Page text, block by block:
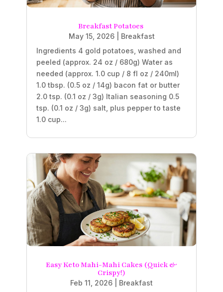
Breakfast Potatoes
May 15, 2026| Breakfast
Ingredients 4 gold potatoes, washed and
peeled (approx. 24 oz / 680g) Water as
needed (approx. 1.0 cup / 8 fl oz / 240ml)
1.0 tbsp. (0.5 oz / 14g) bacon fat or butter
2.0 tsp. (0.1 oz / 3g) Italian seasoning 0.5
tsp. (0.1 oz / 3g) salt, plus pepper to taste
1.0 cup...
Easy Keto Mahi-Mahi Cakes (Quick &
Crispy!)
Feb 11, 2026
Breakfast